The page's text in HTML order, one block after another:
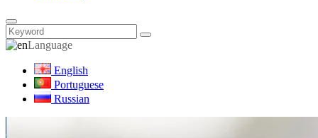
Language
English
Portuguese
Russian